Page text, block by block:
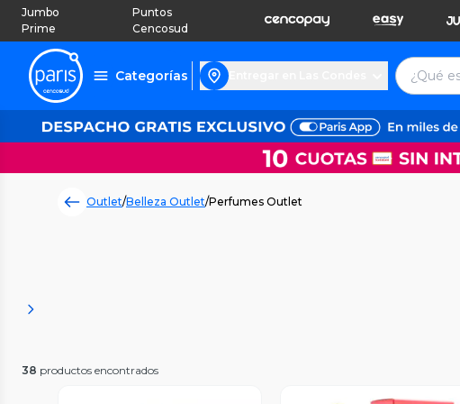
Jumbo
Prime
Puntos
Cencosud
Categorías
Outlet/Belleza Outlet/Perfumes Outlet
38 productos encontrados